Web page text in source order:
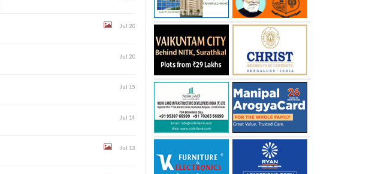
Jul 20
Jul 20
Jul 15
Jul 14
Jul 13